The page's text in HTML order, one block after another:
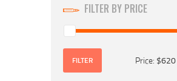
FILTER BY PRICE
FILTER Price: $620